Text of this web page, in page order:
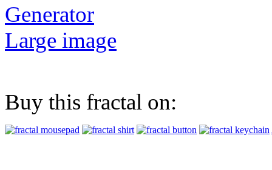
Generator
Large image
Buy this fractal on: